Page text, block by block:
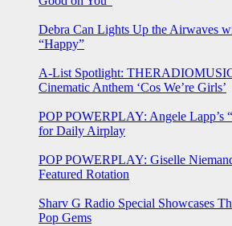
Debra Can Lights Up the Airwaves
“Happy”
A-List Spotlight:
Cinematic Anthem ‘Cos We’re Girls’
POP POWERPLAY: Angele Lapp’s
for Daily Airplay
POP POWERPLAY: Giselle
Featured Rotation
Sharv G Radio Special Showcases
Pop Gems